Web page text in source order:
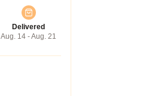
Delivered
Aug. 14 - Aug. 21